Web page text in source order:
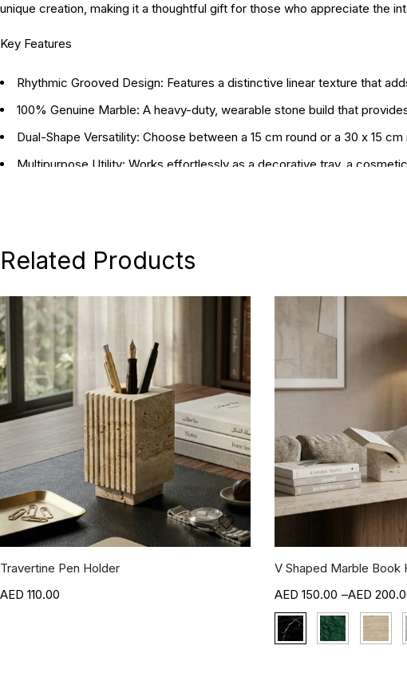
unique creation, making it a thoughtful gift for those who appreciate the
Key Features
Rhythmic Grooved Design: Features a distinctive linear texture that
100% Genuine Marble: A heavy-duty, wearable stone build that
Dual-Shape Versatility: Choose between a 15 cm round or a 30 x 15
Multipurpose Utility: Works effortlessly as a decorative tray, a
The natural properties of the marble make it a
Meticulously handcrafted to highlight the
Related Products
Travertine Pen Holder
110.00
V Shaped Marble Book
150.00 –